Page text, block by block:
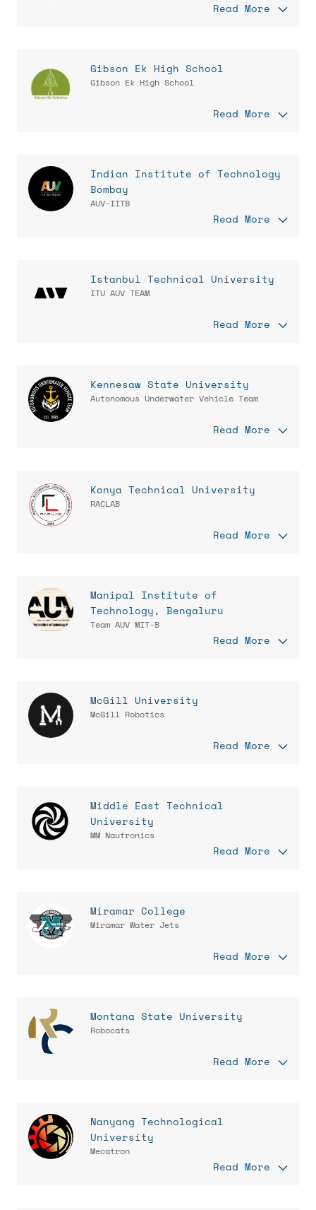
Read More
Gibson Ek High School
Gibson Ek High School
Read More
Indian Institute of Technology
Bombay
AUV-IITB
Read More
Istanbul Technical University
ITU AUV TEAM
Read More
Kennesaw State University
Autonomous Underwater Vehicle Team
Read More
Konya Technical University
RACLAB
Read More
Manipal Institute of
Technology, Bengaluru
Team AUV MIT-B
Read More
McGill University
McGill Robotics
Read More
Middle East Technical
University
MM Nautronics
Read More
Miramar College
Miramar Water Jets
Read More
Montana State University
Robocats
Read More
Nanyang Technological
University
Mecatron
Read More